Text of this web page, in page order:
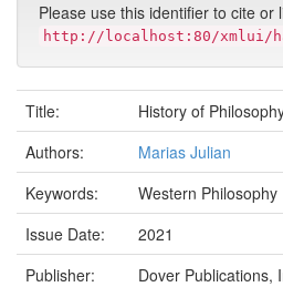
Please use this identifier to cite or
http://localhost:80/xmlui/
Title:
History of
Authors:
Marias Julian
Keywords:
Western Philosophy
Issue Date:
2021
Publisher:
Dover Publications,